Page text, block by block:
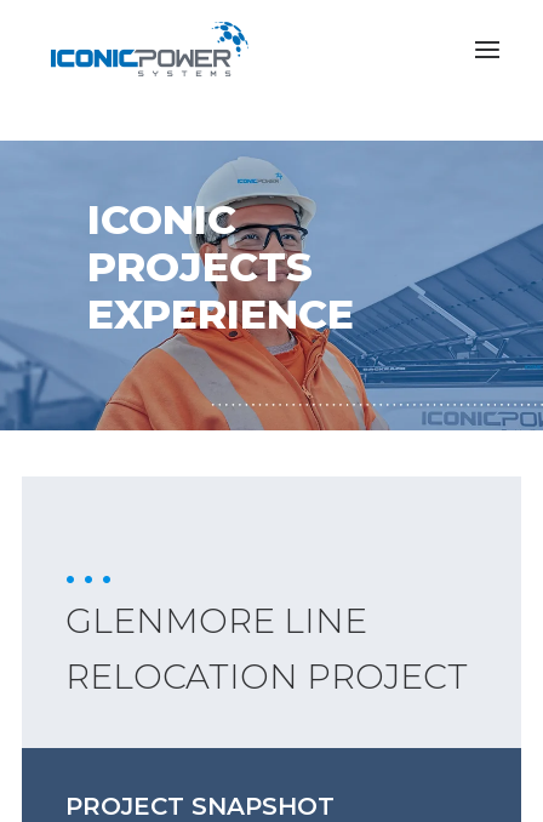
ICONIC
PROJECTS
EXPERIENCE
GLENMORE LINE
RELOCATION PROJECT
PROJECT SNAPSHOT